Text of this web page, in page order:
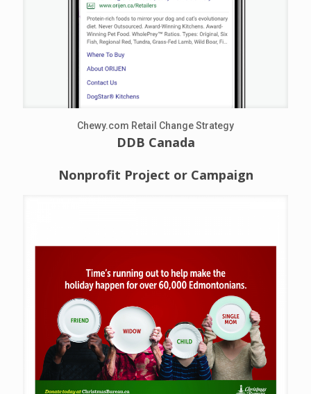
Chewy.com Retail Change Strategy
DDB Canada
Nonprofit Project or Campaign